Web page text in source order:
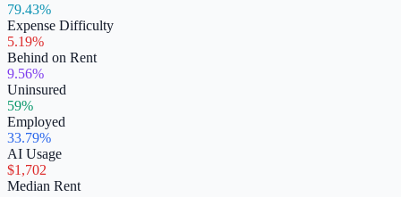
79.43%
Expense Difficulty
5.19%
Behind on Rent
9.56%
Uninsured
59%
Employed
33.79%
AI Usage
$1,702
Median Rent